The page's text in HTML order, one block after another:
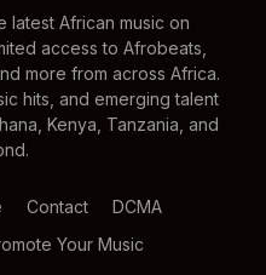
latest African music on
access to Afrobeats,
more from across Africa.
hits, and emerging talent
Kenya, Tanzania, and
Contact
DCMA
Your Music